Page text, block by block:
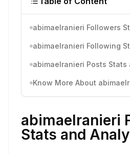
abimaelranieri Followers
abimaelranieri Following
abimaelranieri Posts Stats
abimaelranieri
Stats and